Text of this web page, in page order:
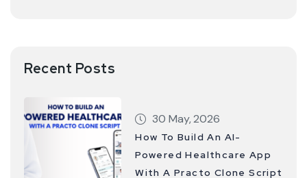
Recent Posts
30 May, 2026
How To Build An AI-
Powered Healthcare App
With A Practo Clone Script